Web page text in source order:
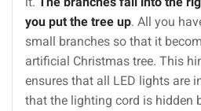
you put the tree up. All you
small branches so that it
artificial Christmas tree. This
ensures that all LED lights are
that the lighting cord is hidden